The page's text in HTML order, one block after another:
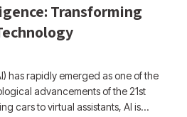
Transforming
has rapidly emerged as one of the
advancements of the 21st
cars to virtual assistants, AI is…